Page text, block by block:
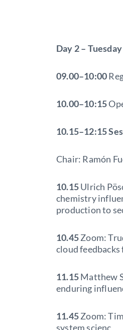
Day 2 –
09.00–10:00
10.00–10:15
10.15–12:15
Chair: Ramón
10.15Ulrich
chemistry
production to
10.45Zoom:
cloud
11.15Matthew
enduring
11.45Zoom:
system scienc